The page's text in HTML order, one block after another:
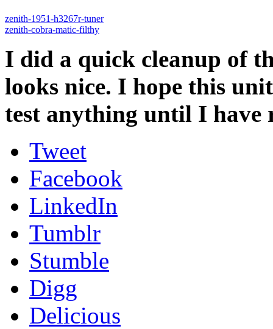
zenith-1951-h3267r-tuner
zenith-cobra-matic-filthy
I did a quick cleanup of
looks nice. I hope this
test anything until I have
Tweet
Facebook
LinkedIn
Tumblr
Stumble
Digg
Delicious